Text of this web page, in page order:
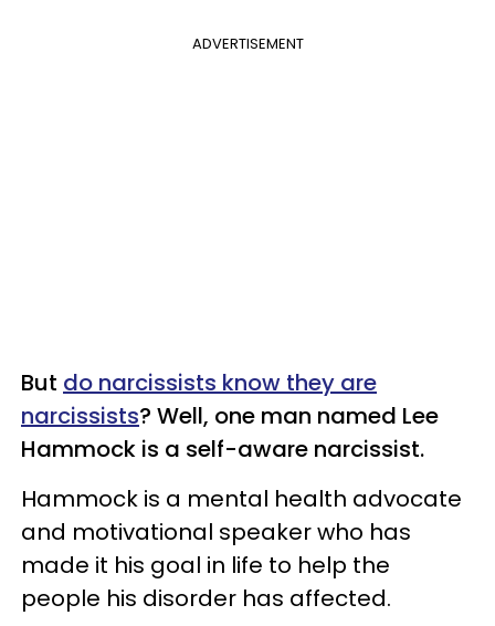
ADVERTISEMENT
But do narcissists know they are
narcissists? Well, one man named Lee
Hammock is a self-aware narcissist.
Hammock is a mental health advocate
and motivational speaker who has
made it his goal in life to help the
people his disorder has affected.